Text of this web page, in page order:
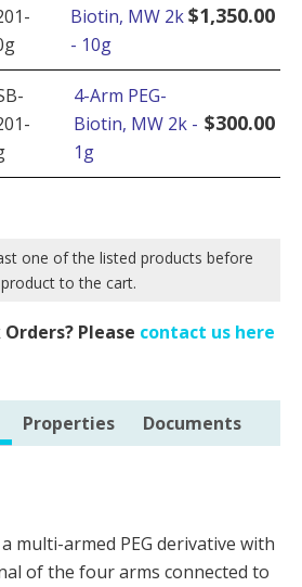
Biotin, MW 2k
- 10g
$1,350.00
4-Arm PEG-
Biotin, MW 2k -
1g
$300.00
one of the listed products before
to the cart.
Please contact us here
Properties Documents
multi-armed PEG derivative with
of the four arms connected to